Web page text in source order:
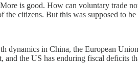
is good. How can voluntary trade
citizens. But this was supposed to be
dynamics in China, the European
the US has enduring fiscal deficits